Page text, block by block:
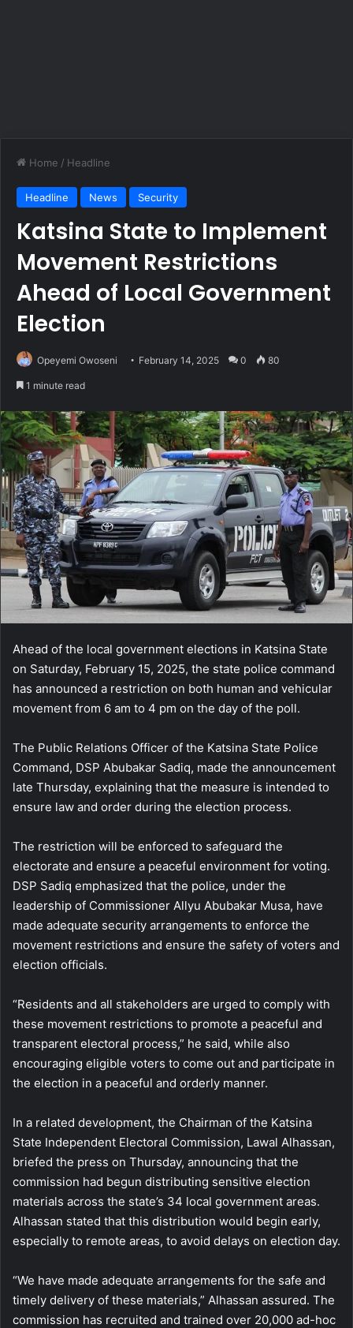
Home / Headline
Headline News Security
Katsina State to Implement
Movement Restrictions
Ahead of Local Government
Election
Opeyemi Owoseni February 14, 2025 0 80
1 minute read
Ahead of the local government elections in Katsina State
on Saturday, February 15, 2025, the state police command
has announced a restriction on both human and vehicular
movement from 6 am to 4 pm on the day of the poll.
The Public Relations Officer of the Katsina State Police
Command, DSP Abubakar Sadiq, made the announcement
late Thursday, explaining that the measure is intended to
ensure law and order during the election process.
The restriction will be enforced to safeguard the
electorate and ensure a peaceful environment for voting.
DSP Sadiq emphasized that the police, under the
leadership of Commissioner Allyu Abubakar Musa, have
made adequate security arrangements to enforce the
movement restrictions and ensure the safety of voters and
election officials.
“Residents and all stakeholders are urged to comply with
these movement restrictions to promote a peaceful and
transparent electoral process,” he said, while also
encouraging eligible voters to come out and participate in
the election in a peaceful and orderly manner.
In a related development, the Chairman of the Katsina
State Independent Electoral Commission, Lawal Alhassan,
briefed the press on Thursday, announcing that the
commission had begun distributing sensitive election
materials across the state’s 34 local government areas.
Alhassan stated that this distribution would begin early,
especially to remote areas, to avoid delays on election day.
“We have made adequate arrangements for the safe and
timely delivery of these materials,” Alhassan assured. The
commission has recruited and trained over 20,000 ad-hoc